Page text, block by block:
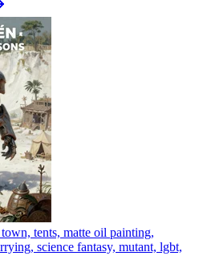
tents, matte oil painting,
science fantasy, mutant, lgbt,